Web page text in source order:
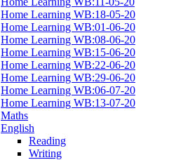
Home Learning WB:18-05-20
Home Learning WB:01-06-20
Home Learning WB:08-06-20
Home Learning WB:15-06-20
Home Learning WB:22-06-20
Home Learning WB:29-06-20
Home Learning WB:06-07-20
Home Learning WB:13-07-20
Maths
English
Reading
Writing